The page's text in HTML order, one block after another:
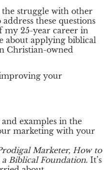
the struggle with other
these questions
my 25-year career in
about applying biblical
Christian-owned
your
examples in the
marketing with your
Marketer, How to
Biblical Foundation. It’s